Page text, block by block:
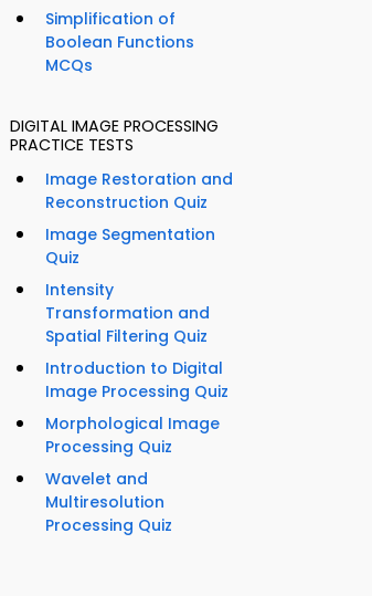
Simplification of
Boolean Functions
MCQs
DIGITAL IMAGE PROCESSING
PRACTICE TESTS
Image Restoration and
Reconstruction Quiz
Image Segmentation
Quiz
Intensity
Transformation and
Spatial Filtering Quiz
Introduction to Digital
Image Processing Quiz
Morphological Image
Processing Quiz
Wavelet and
Multiresolution
Processing Quiz